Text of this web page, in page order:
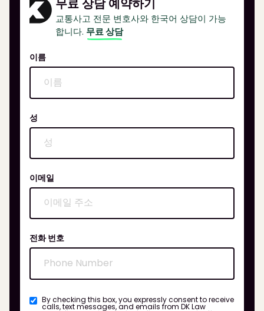
무료 상담 예약하기
교통사고 전문 변호사와 한국어 상담이 가능
합니다. 무료 상담
이름
성
이메일
전화 번호
By checking this box, you expressly consent to receive
calls, text messages, and emails from DK Law